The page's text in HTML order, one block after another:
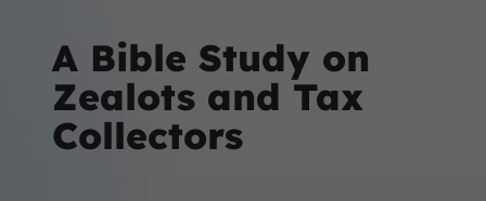
A Bible Study on
Zealots and Tax
Collectors